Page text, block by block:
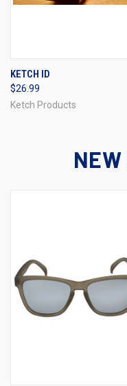
KETCH ID
$26.99
Ketch Products
NEW